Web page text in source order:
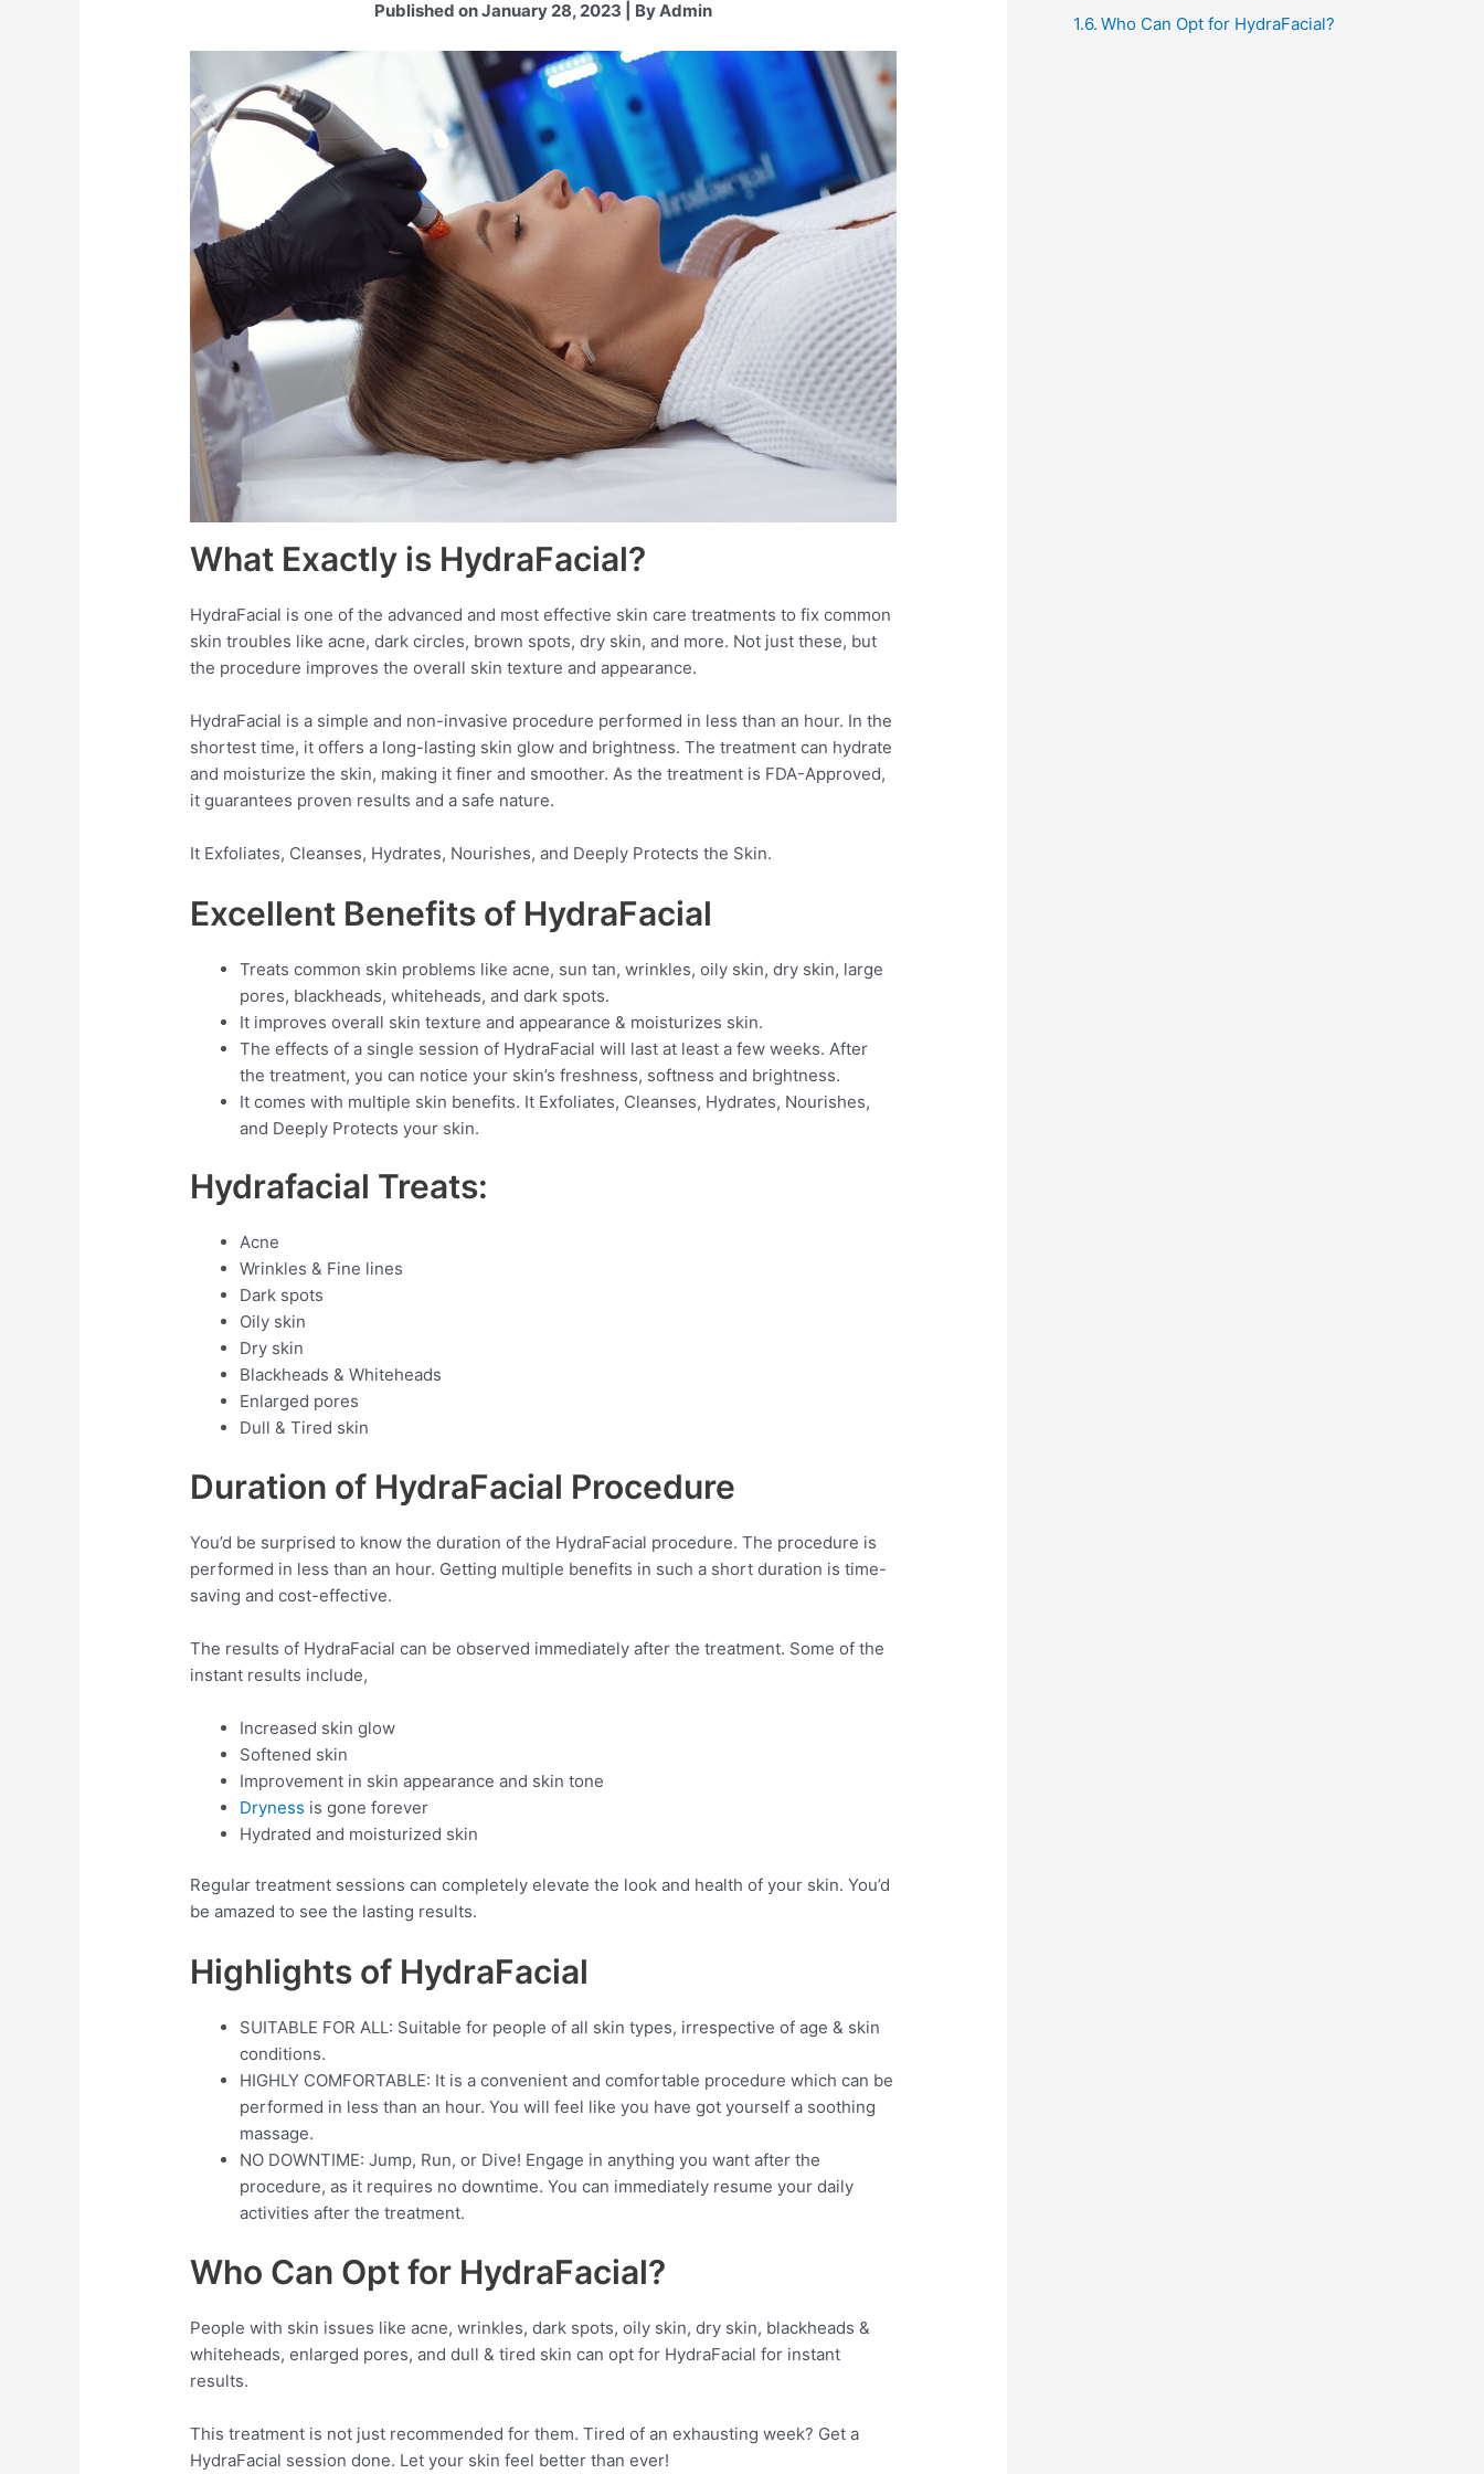
Published on January 28, 2023 | By Admin
What Exactly is HydraFacial?
HydraFacial is one of the advanced and most effective skin care treatments to fix common
skin troubles like acne, dark circles, brown spots, dry skin, and more. Not just these, but
the procedure improves the overall skin texture and appearance.
HydraFacial is a simple and non-invasive procedure performed in less than an hour. In the
shortest time, it offers a long-lasting skin glow and brightness. The treatment can hydrate
and moisturize the skin, making it finer and smoother. As the treatment is FDA-Approved,
it guarantees proven results and a safe nature.
It Exfoliates, Cleanses, Hydrates, Nourishes, and Deeply Protects the Skin.
Excellent Benefits of HydraFacial
Treats common skin problems like acne, sun tan, wrinkles, oily skin, dry skin, large
pores, blackheads, whiteheads, and dark spots.
It improves overall skin texture and appearance & moisturizes skin.
The effects of a single session of HydraFacial will last at least a few weeks. After
the treatment, you can notice your skin’s freshness, softness and brightness.
It comes with multiple skin benefits. It Exfoliates, Cleanses, Hydrates, Nourishes,
and Deeply Protects your skin.
Hydrafacial Treats:
Acne
Wrinkles & Fine lines
Dark spots
Oily skin
Dry skin
Blackheads & Whiteheads
Enlarged pores
Dull & Tired skin
Duration of HydraFacial Procedure
You’d be surprised to know the duration of the HydraFacial procedure. The procedure is
performed in less than an hour. Getting multiple benefits in such a short duration is time-
saving and cost-effective.
The results of HydraFacial can be observed immediately after the treatment. Some of the
instant results include,
Increased skin glow
Softened skin
Improvement in skin appearance and skin tone
Dryness is gone forever
Hydrated and moisturized skin
Regular treatment sessions can completely elevate the look and health of your skin. You’d
be amazed to see the lasting results.
Highlights of HydraFacial
SUITABLE FOR ALL: Suitable for people of all skin types, irrespective of age & skin
conditions.
HIGHLY COMFORTABLE: It is a convenient and comfortable procedure which can be
performed in less than an hour. You will feel like you have got yourself a soothing
massage.
NO DOWNTIME: Jump, Run, or Dive! Engage in anything you want after the
procedure, as it requires no downtime. You can immediately resume your daily
activities after the treatment.
Who Can Opt for HydraFacial?
People with skin issues like acne, wrinkles, dark spots, oily skin, dry skin, blackheads &
whiteheads, enlarged pores, and dull & tired skin can opt for HydraFacial for instant
results.
This treatment is not just recommended for them. Tired of an exhausting week? Get a
HydraFacial session done. Let your skin feel better than ever!
Who Can Opt for HydraFacial?